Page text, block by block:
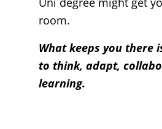
room.
What keeps you there
to think, adapt,
learning.